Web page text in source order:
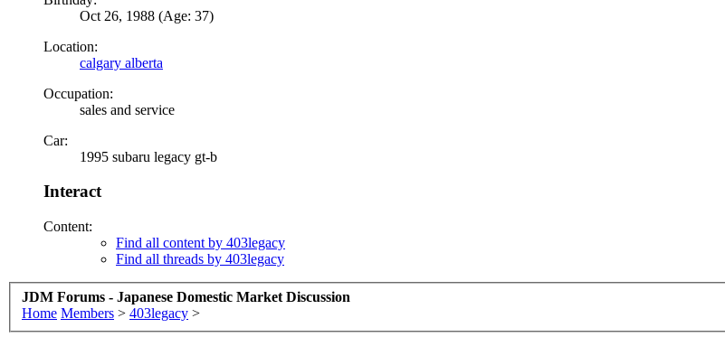
Oct 26, 1988 (Age: 37)
Location:
calgary alberta
Occupation:
sales and service
Car:
1995 subaru legacy gt-b
Interact
Content:
Find all content by 403legacy
Find all threads by 403legacy
JDM Forums - Japanese Domestic Market Discussion
Home Members > 403legacy >